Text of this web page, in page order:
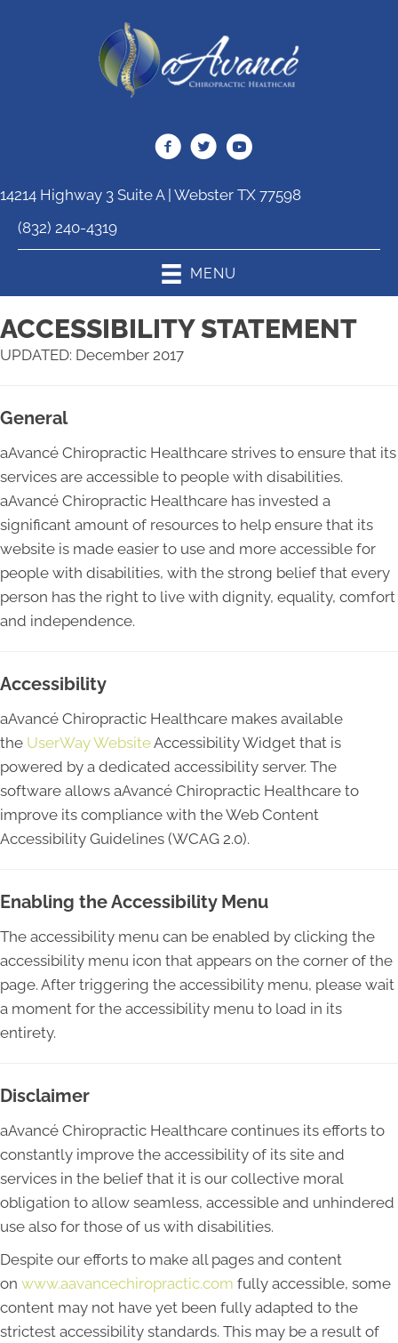
14214 Highway 3 Suite A | Webster TX 77598
(832) 240-4319
MENU
ACCESSIBILITY STATEMENT
UPDATED: December 2017
General
aAvancé Chiropractic Healthcare strives to ensure that its
services are accessible to people with disabilities.
aAvancé Chiropractic Healthcare has invested a
significant amount of resources to help ensure that its
website is made easier to use and more accessible for
people with disabilities, with the strong belief that every
person has the right to live with dignity, equality, comfort
and independence.
Accessibility
aAvancé Chiropractic Healthcare makes available
the UserWay WebsiteAccessibility Widget that is
powered by a dedicated accessibility server. The
software allows aAvancé Chiropractic Healthcare to
improve its compliance with the Web Content
Accessibility Guidelines (WCAG 2.0).
Enabling the Accessibility Menu
The accessibility menu can be enabled by clicking the
accessibility menu icon that appears on the corner of the
page. After triggering the accessibility menu, please wait
a moment for the accessibility menu to load in its
entirety.
Disclaimer
aAvancé Chiropractic Healthcare continues its efforts to
constantly improve the accessibility of its site and
services in the belief that it is our collective moral
obligation to allow seamless, accessible and unhindered
use also for those of us with disabilities.
Despite our efforts to make all pages and content
on www.aavancechiropractic.com fully accessible, some
content may not have yet been fully adapted to the
strictest accessibility standards. This may be a result of